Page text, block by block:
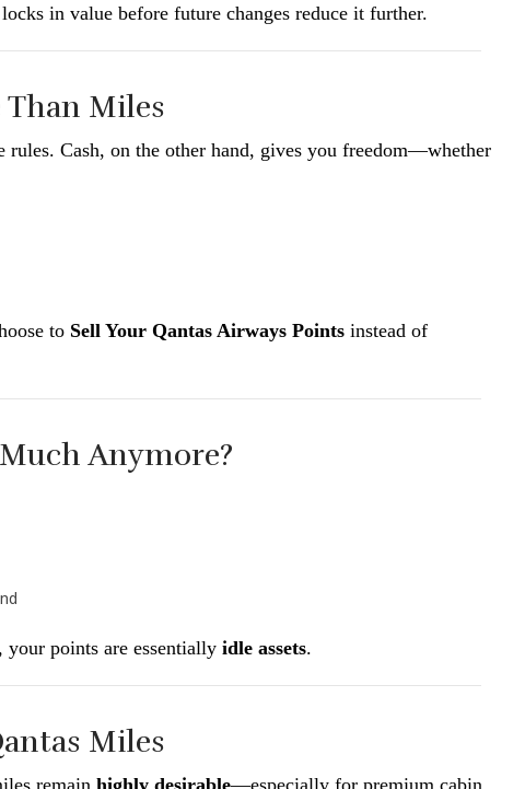
in value before future changes reduce it further.
Than Miles
Cash, on the other hand, gives you freedom—whether
to Sell Your Qantas Airways Points instead of
Anymore?
points are essentially idle assets.
Miles
remain highly desirable—especially for premium cabin